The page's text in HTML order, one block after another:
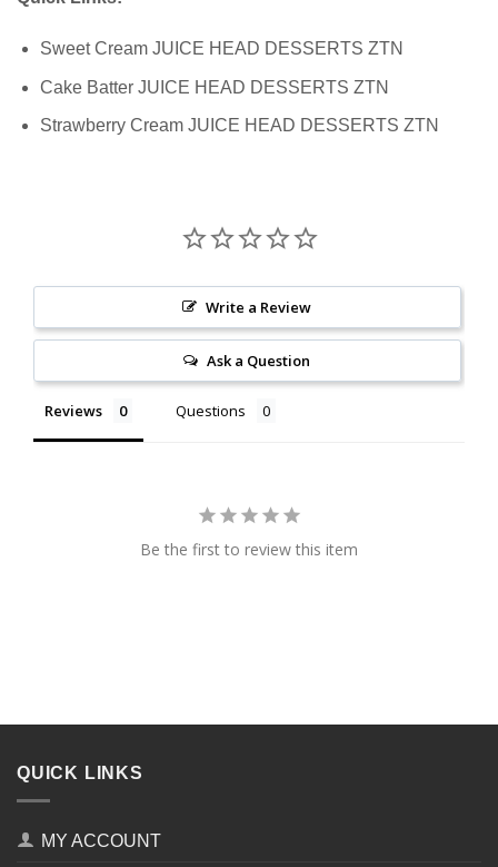
Sweet Cream JUICE HEAD DESSERTS ZTN
Cake Batter JUICE HEAD DESSERTS ZTN
Strawberry Cream JUICE HEAD DESSERTS ZTN
Write a Review
Ask a Question
Reviews Questions
Be the first to review this item
QUICK LINKS
MY ACCOUNT